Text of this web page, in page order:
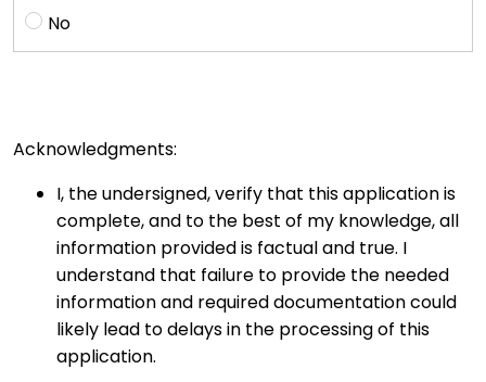
No
Acknowledgments:
I, the undersigned, verify that this application is
complete, and to the best of my knowledge, all
information provided is factual and true. I
understand that failure to provide the needed
information and required documentation could
likely lead to delays in the processing of this
application.